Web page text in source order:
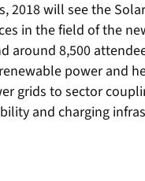
2018 will see the
in the field of the
around 8,500
power and
grids to sector
and charging